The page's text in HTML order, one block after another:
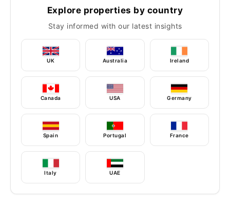
Explore properties by country
Stay informed with our latest insights
UK Australia Ireland
Canada USA Germany
Spain Portugal France
Italy UAE